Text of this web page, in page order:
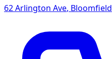
62 Arlington Ave, Bloomfield